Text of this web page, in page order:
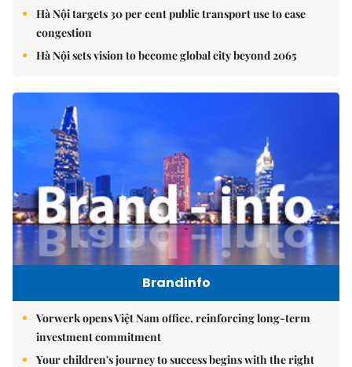
Hà Nội targets 30 per cent public transport use to ease
congestion
Hà Nội sets vision to become global city beyond 2065
Brandinfo
Vorwerk opens Việt Nam office, reinforcing long-term
investment commitment
Your children's journey to success begins with the right